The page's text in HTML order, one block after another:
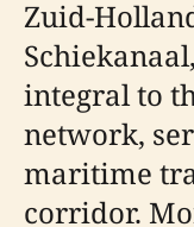
Zuid-
integral to
network,
maritime
corridor.